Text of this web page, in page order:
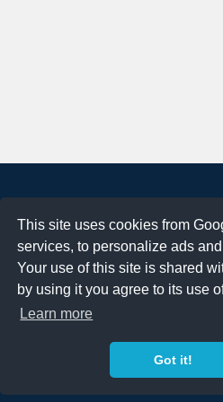
This site uses cookies from
services, to personalize ads
Your use of this site is shared
by using it you agree to its use
Learn more
Got it!
Terms of Use
Privacy Policy
DMCA Notification
Contact
Copyright 2023FREE PNG